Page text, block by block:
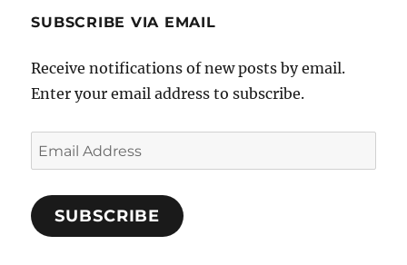
SUBSCRIBE VIA EMAIL
Receive notifications of new posts by email.
Enter your email address to subscribe.
Email
Address
SUBSCRIBE